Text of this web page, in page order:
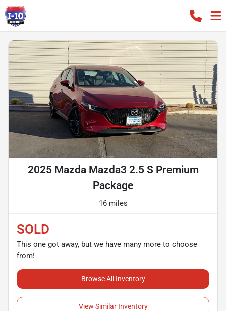
2025 Mazda Mazda3 2.5 S Premium
Package
16 miles
SOLD
This one got away, but we have many more to choose
from!
Browse All Inventory
View Similar Inventory